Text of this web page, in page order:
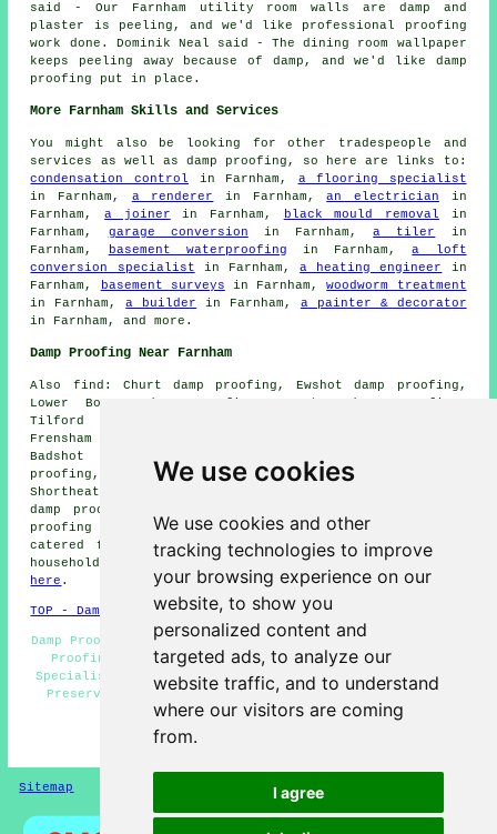
We use cookies
We use cookies and other
tracking technologies to improve
your browsing experience on our
website, to show you
personalized content and
targeted ads, to analyze our
website traffic, and to understand
where our visitors are coming
from.
I agree
said - Our Farnham utility room walls are damp and
plaster is peeling, and we'd like professional proofing
work done. Dominik Neal said - The dining room wallpaper
keeps peeling away because of damp, and we'd like damp
proofing put in place.
More Farnham Skills and Services
You might also be looking for other tradespeople and
services as well as damp proofing, so here are links to:
condensation control in Farnham, a flooring specialist
in Farnham, a renderer in Farnham,an electrician in
Farnham,a joiner in Farnham, black mould removal in
Farnham, garage conversion in Farnham,a tiler
in
Farnham,
basement waterproofing in Farnham,a loft
conversion specialist in Farnham,a heating engineer
in
Farnham,
basement surveys in Farnham,woodworm treatment
in Farnham,a builder in Farnham, a painter & decorator
in Farnham, and more.
Damp Proofing Near Farnham
Also find: Churt damp proofing, Ewshot damp proofing,
Lower Bourne damp proofing, Compton damp proofing,
Tilford damp proofing, Dockenfield damp proofing,
Frensham damp proofing, Wrecclesham damp proofing,
Badshot Lea damp proofing, Church Crookham damp
proofing, Lower Hale damp proofing, Hale damp proofing,
Shortheath damp proofing, Tongham damp proofing, Runfold
damp proofing, Rowledge damp proofing, Blacknest damp
proofing services and more. Most of these places are
catered for by companies doing damp proofing. Farnham
householders can get damp proofing quotations by going
here .
TOP - Damp Proofing Farnham
Damp Proofing Near Me - Dry Rot Treatment Farnham - Damp
Proofing Companies - Cellar Conversion - Damp Proof
Specialists Farnham - Industrial Damp Proofing - Timber
Preservation Farnham - Domestic Damp Proofing - Damp
Proofing Farnham
HOME - DAMP PROOFING UK
Sitemap